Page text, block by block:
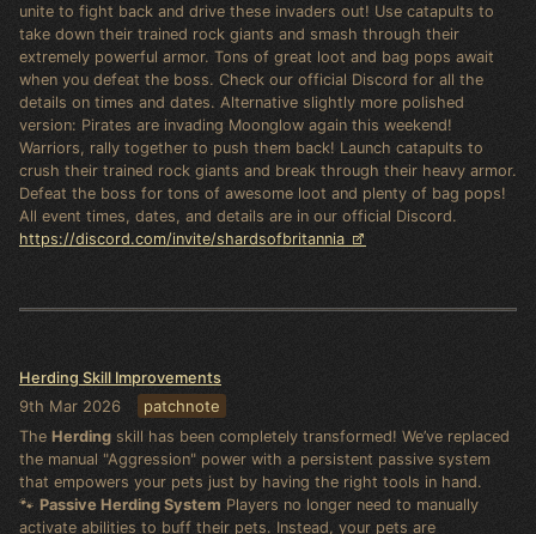
unite to fight back and drive these invaders out! Use catapults to
take down their trained rock giants and smash through their
extremely powerful armor. Tons of great loot and bag pops await
when you defeat the boss. Check our official Discord for all the
details on times and dates. Alternative slightly more polished
version: Pirates are invading Moonglow again this weekend!
Warriors, rally together to push them back! Launch catapults to
crush their trained rock giants and break through their heavy armor.
Defeat the boss for tons of awesome loot and plenty of bag pops!
All event times, dates, and details are in our official Discord.
https://discord.com/invite/shardsofbritannia
Herding Skill Improvements
9th Mar 2026 patchnote
The Herding skill has been completely transformed! We’ve replaced
the manual "Aggression" power with a persistent passive system
that empowers your pets just by having the right tools in hand.
🐾 Passive Herding System Players no longer need to manually
activate abilities to buff their pets. Instead, your pets are